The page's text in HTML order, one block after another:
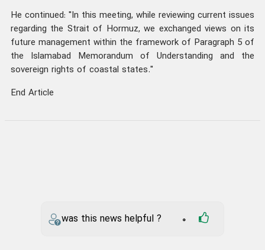
He continued: "In this meeting, while reviewing current issues
regarding the Strait of Hormuz, we exchanged views on its
future management within the framework of Paragraph 5 of
the Islamabad Memorandum of Understanding and the
sovereign rights of coastal states."
End Article
was this news helpful ? 0